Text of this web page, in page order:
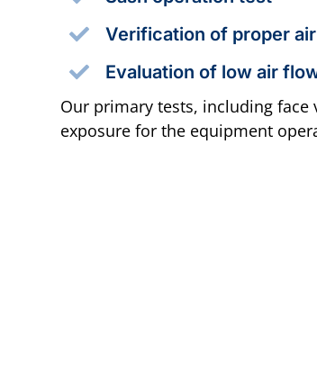
Verification of proper
Evaluation of low air
Our primary tests, including
exposure for the equipment